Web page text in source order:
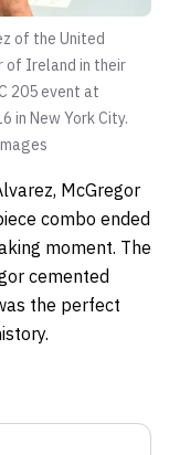
of the United
of Ireland in their
205 event at
in New York City.
McGregor
combo ended
moment. The
cemented
the perfect